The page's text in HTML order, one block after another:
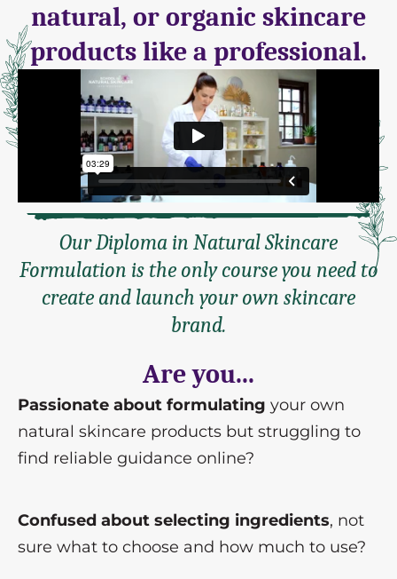
natural, or organic skincare
products like a professional.
Our Diploma in Natural Skincare
Formulation is the only course you need to
create and launch your own skincare
brand.
Are you...
Passionate about formulating your own
natural skincare products but struggling to
find reliable guidance online?
Confused about selecting ingredients, not
sure what to choose and how much to use?